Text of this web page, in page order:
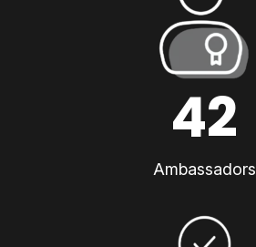
42
Ambassadors